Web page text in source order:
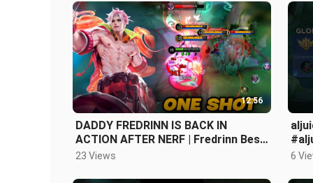
12:56
DADDY FREDRINN IS BACK IN
ACTION AFTER NERF | Fredrinn Best
Build and Emblem 2024 - MLBB
23 Views 6